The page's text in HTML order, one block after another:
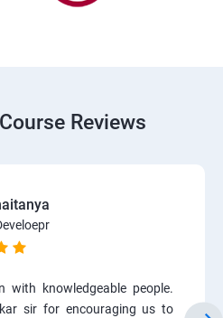
Reviews
with knowledgeable people.
sir for encouraging us to